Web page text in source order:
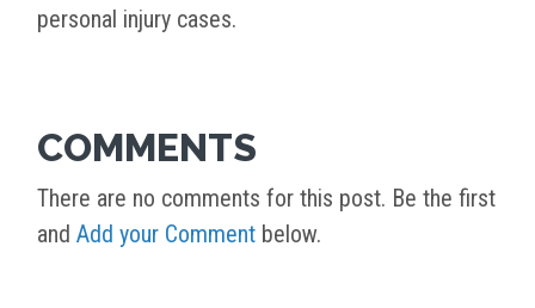
personal injury cases.
COMMENTS
There are no comments for this post. Be the first
and Add your Comment below.